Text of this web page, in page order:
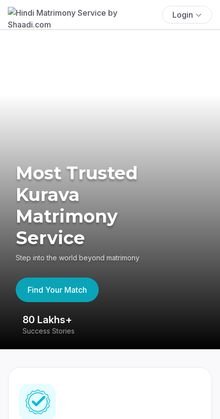
Login
Most Trusted
Kurava
Matrimony
Service
Step into the world beyond matrimony
Find Your Match
80 Lakhs+
Success Stories